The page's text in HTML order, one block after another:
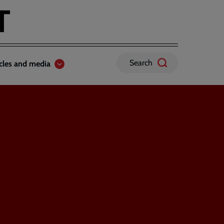
and media Search